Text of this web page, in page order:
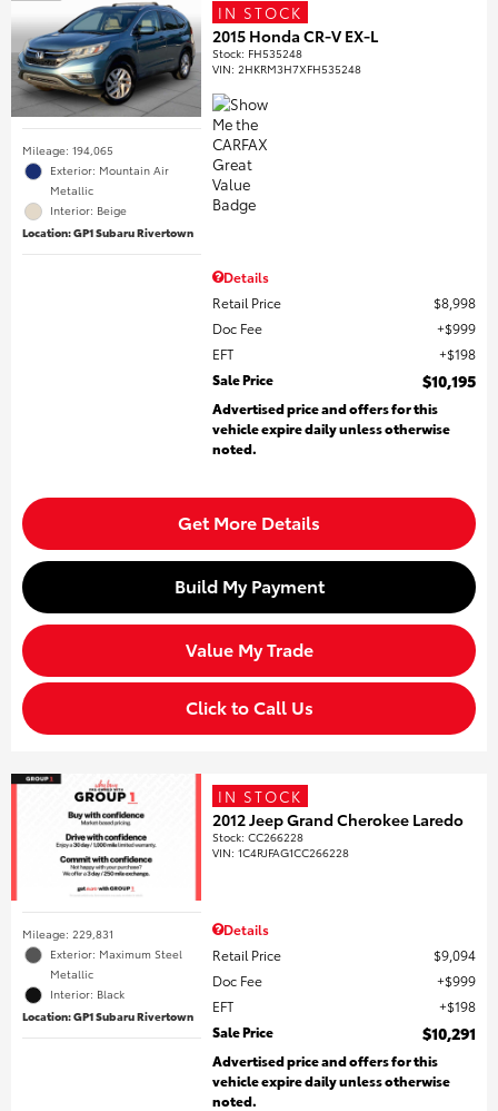
Mileage: 194,065
Exterior: Mountain Air
Metallic
Interior: Beige
Location: GP1 Subaru Rivertown
IN STOCK
2015 Honda CR-V EX-L
Stock: FH535248
VIN:2HKRM3H7XFH535248
Details
Retail Price
$8,998
Doc Fee
$999
EFT
$198
Sale Price
$10,195
Advertised price and offers for this
vehicle expire daily unless otherwise
noted.
Get More Details
Build My Payment
Value My Trade
Click to Call Us
Mileage: 229,831
Exterior: Maximum Steel
Metallic
Interior: Black
Location: GP1 Subaru Rivertown
IN STOCK
2012 Jeep Grand Cherokee Laredo
Stock:CC266228
VIN:1C4RJFAG1CC266228
Details
Retail Price
$9,094
Doc Fee
$999
EFT
$198
Sale Price
$10,291
Advertised price and offers for this
vehicle expire daily unless otherwise
noted.